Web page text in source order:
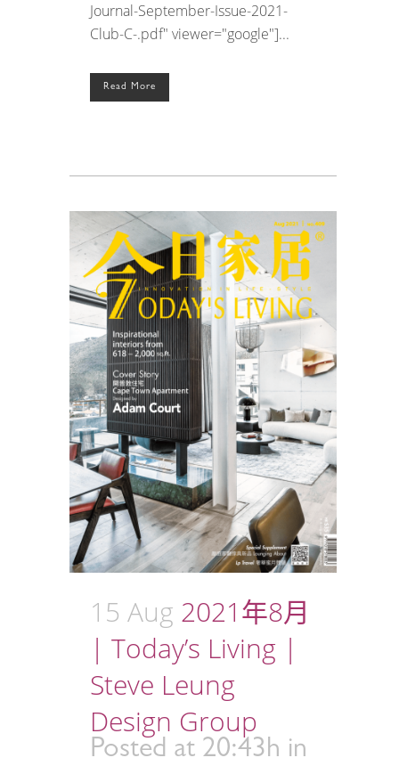
Journal-September-Issue-2021-
Club-C-.pdf" viewer="google"]...
Read More
15 Aug 2021年8月
| Today’s Living |
Steve Leung
Design Group
Posted at 20:43h in